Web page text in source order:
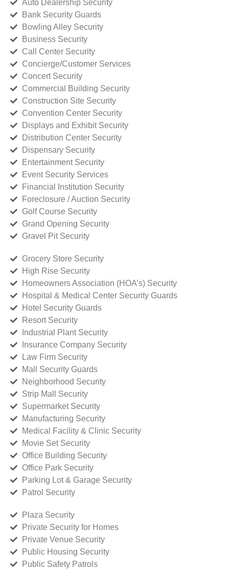
Auto Dealership Security
Bank Security Guards
Bowling Alley Security
Business Security
Call Center Security
Concierge/Customer Services
Concert Security
Commercial Building Security
Construction Site Security
Convention Center Security
Displays and Exhibit Security
Distribution Center Security
Dispensary Security
Entertainment Security
Event Security Services
Financial Institution Security
Foreclosure / Auction Security
Golf Course Security
Grand Opening Security
Gravel Pit Security
Grocery Store Security
High Rise Security
Homeowners Association (HOA’s) Security
Hospital & Medical Center Security Guards
Hotel Security Guards
Resort Security
Industrial Plant Security
Insurance Company Security
Law Firm Security
Mall Security Guards
Neighborhood Security
Strip Mall Security
Supermarket Security
Manufacturing Security
Medical Facility & Clinic Security
Movie Set Security
Office Building Security
Office Park Security
Parking Lot & Garage Security
Patrol Security
Plaza Security
Private Security for Homes
Private Venue Security
Public Housing Security
Public Safety Patrols